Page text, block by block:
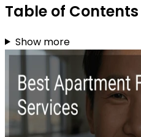
Table of Contents
Show more